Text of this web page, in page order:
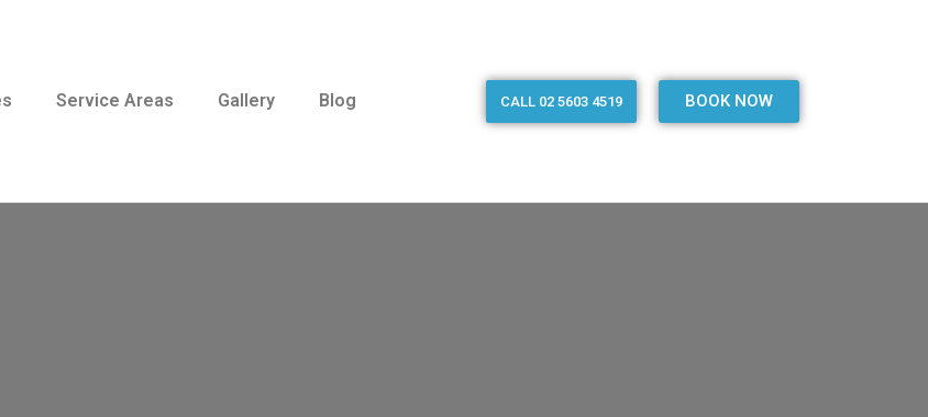
Service Areas Gallery Blog CALL 02 5603 4519 BOOK NOW